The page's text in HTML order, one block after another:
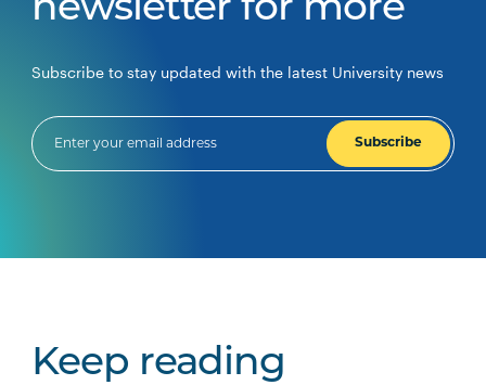
newsletter for more
Subscribe to stay updated with the latest University news
Subscribe
Keep reading